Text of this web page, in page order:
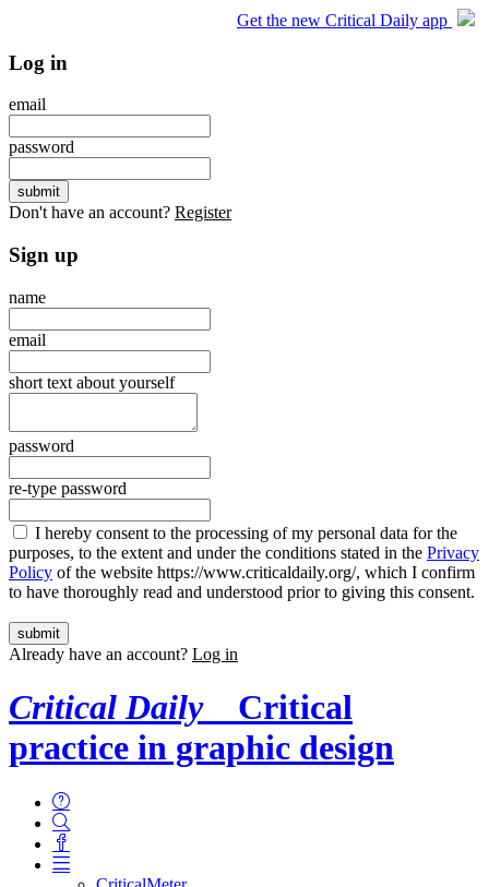
Get the new Critical Daily app
Log in
email
password
Don't have an account? Register
Sign up
name
email
short text about yourself
password
re-type password
I hereby consent to the processing of my personal data for the
purposes, to the extent and under the conditions stated in the Privacy
Policy of the website https://www.criticaldaily.org/, which I confirm
to have thoroughly read and understood prior to giving this consent.
Already have an account? Log in
Critical Daily
Critical
practice in graphic design